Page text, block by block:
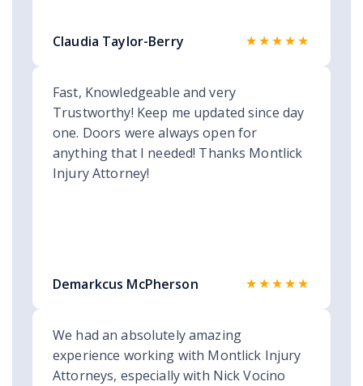
Claudia Taylor-Berry ★★★★★
Fast, Knowledgeable and very
Trustworthy! Keep me updated since day
one. Doors were always open for
anything that I needed! Thanks Montlick
Injury Attorney!
Demarkcus McPherson ★★★★★
We had an absolutely amazing
experience working with Montlick Injury
Attorneys, especially with Nick Vocino